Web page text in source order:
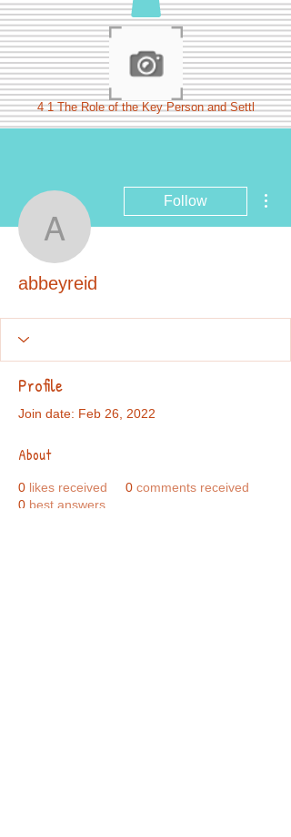
4 1 The Role of the Key Person and Settl
abbeyreid
Follow
abbeyreid
Profile
Join date: Feb 26, 2022
About
0 likes received 0 comments received
0 best answers